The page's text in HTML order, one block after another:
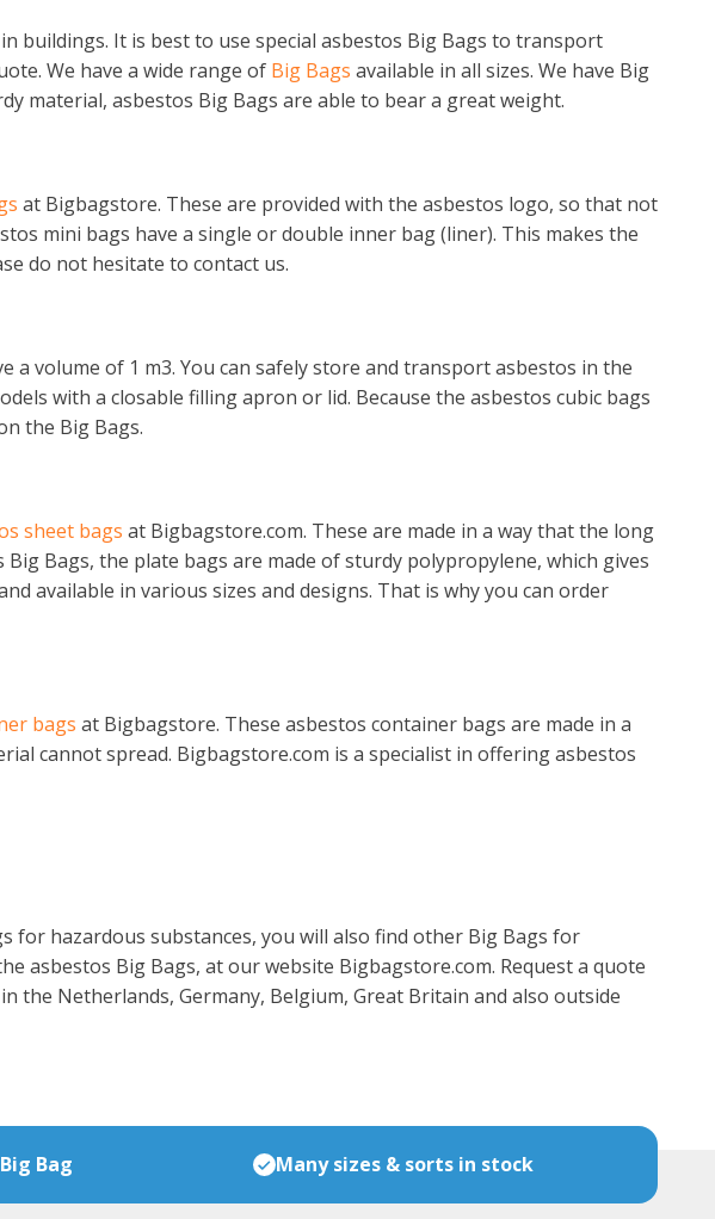
buildings. It is best to use special asbestos Big Bags to transport
We have a wide range of Big Bags available in all sizes. We have Big
material, asbestos Big Bags are able to bear a great weight.
at Bigbagstore. These are provided with the asbestos logo, so that not
mini bags have a single or double inner bag (liner). This makes the
do not hesitate to contact us.
a volume of 1 m3. You can safely store and transport asbestos in the
with a closable filling apron or lid. Because the asbestos cubic bags
the Big Bags.
sheet bags at Bigbagstore.com. These are made in a way that the long
Bags, the plate bags are made of sturdy polypropylene, which gives
available in various sizes and designs. That is why you can order
bags at Bigbagstore. These asbestos container bags are made in a
cannot spread. Bigbagstore.com is a specialist in offering asbestos
for hazardous substances, you will also find other Big Bags for
asbestos Big Bags, at our website Bigbagstore.com. Request a quote
the Netherlands, Germany, Belgium, Great Britain and also outside
Bag Many sizes & sorts in stock